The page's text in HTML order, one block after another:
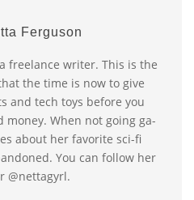
Ferguson
freelance writer. This is the
the time is now to give
and tech toys before you
When not going ga-
about her favorite sci-fi
You can follow her
@nettagyrl.